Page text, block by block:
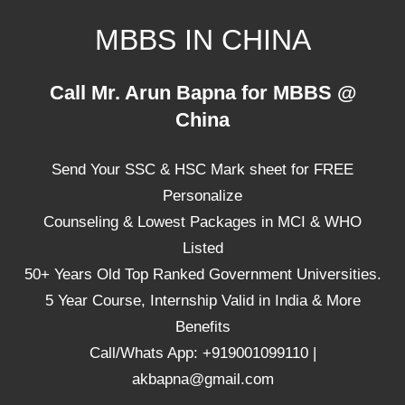
MBBS IN CHINA
Universities,
Call Mr. Arun Bapna for MBBS @
China
Send Your SSC & HSC Mark sheet for FREE
Personalize
Counseling & Lowest Packages in MCI & WHO
Listed
50+ Years Old Top Ranked Government Universities.
5 Year Course, Internship Valid in India & More
Benefits
Call/Whats App: +919001099110 |
akbapna@gmail.com